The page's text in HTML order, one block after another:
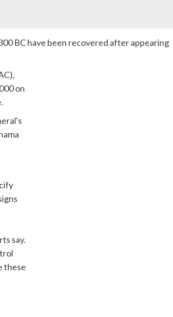
BC have been recovered after appearing
),
on
say.
these